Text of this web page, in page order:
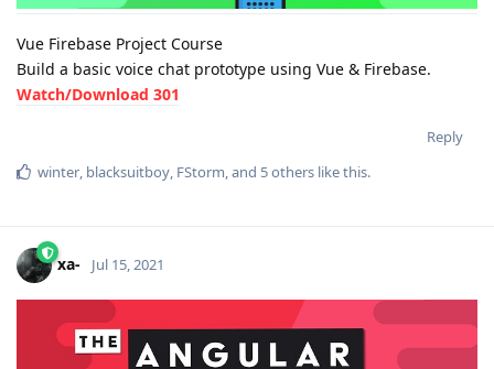
Vue Firebase Project Course
Build a basic voice chat prototype using Vue & Firebase.
Watch/Download 301
Reply
winter, blacksuitboy, FStorm, and 5others like this.
xa- Jul 15, 2021